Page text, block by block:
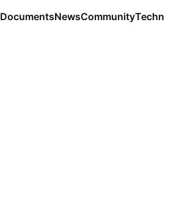
DocumentsNewsCommunity